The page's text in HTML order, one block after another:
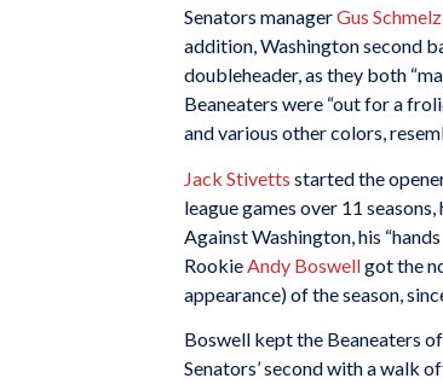
Senators managerGus Schmelz
addition, Washington second
doubleheader, as they both
Beaneaters were “out for a
and various other colors,
Jack Stivetts started the
league games over 11
Against Washington, his
Rookie Andy Boswellgot the
appearance) of the season,
Boswell kept the Beaneaters
Senators’ second with a walk